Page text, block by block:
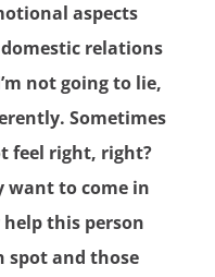
aspects
relations
not going to lie,
Sometimes
feel right, right?
want to come in
this person
spot and those